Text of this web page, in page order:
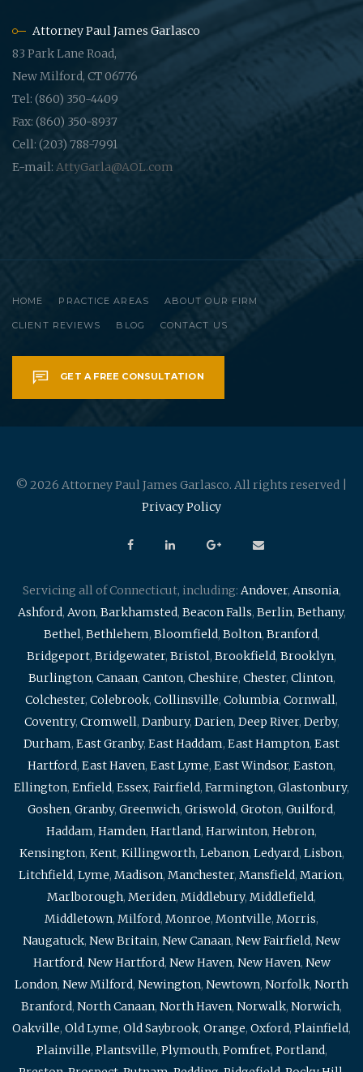
Attorney Paul James Garlasco
83 Park Lane Road,
New Milford, CT 06776
Tel: (860) 350-4409
Fax: (860) 350-8937
Cell: (203) 788-7991
E-mail: AttyGarla@AOL.com
HOME PRACTICE AREAS ABOUT OUR FIRM
CLIENT REVIEWS BLOG CONTACT US
GET A FREE CONSULTATION
© 2026 Attorney Paul James Garlasco. All rights reserved |
Privacy Policy
Servicing all of Connecticut, including: Andover, Ansonia,
Ashford, Avon, Barkhamsted, Beacon Falls, Berlin, Bethany,
Bethel, Bethlehem, Bloomfield, Bolton, Branford,
Bridgeport, Bridgewater, Bristol, Brookfield, Brooklyn,
Burlington, Canaan, Canton, Cheshire, Chester, Clinton,
Colchester, Colebrook, Collinsville, Columbia, Cornwall,
Coventry, Cromwell, Danbury, Darien, Deep River, Derby,
Durham, East Granby, East Haddam, East Hampton, East
Hartford, East Haven, East Lyme, East Windsor, Easton,
Ellington, Enfield, Essex, Fairfield, Farmington, Glastonbury,
Goshen, Granby, Greenwich, Griswold, Groton, Guilford,
Haddam, Hamden, Hartland, Harwinton, Hebron,
Kensington, Kent, Killingworth, Lebanon, Ledyard, Lisbon,
Litchfield, Lyme, Madison, Manchester, Mansfield, Marion,
Marlborough, Meriden, Middlebury, Middlefield,
Middletown, Milford, Monroe, Montville, Morris,
Naugatuck, New Britain, New Canaan, New Fairfield, New
Hartford, New Hartford, New Haven, New Haven, New
London, New Milford, Newington, Newtown, Norfolk, North
Branford, North Canaan, North Haven, Norwalk, Norwich,
Oakville, Old Lyme, Old Saybrook, Orange, Oxford, Plainfield,
Plainville, Plantsville, Plymouth, Pomfret, Portland,